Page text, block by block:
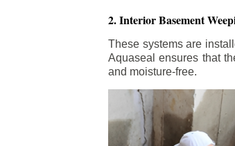
2. Interior Basement
These systems are
Aquaseal ensures that
and moisture-free.